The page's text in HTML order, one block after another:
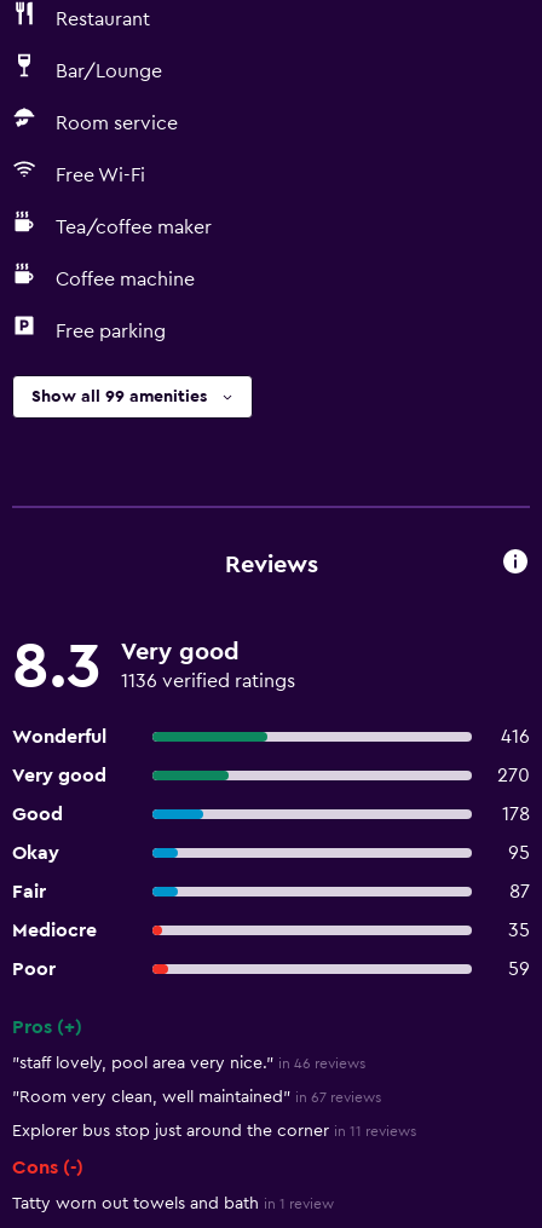
Restaurant
Bar/Lounge
Room service
Free Wi-Fi
Tea/coffee maker
Coffee machine
Free parking
Show all 99 amenities
Reviews
8.3 Very good
1136 verified ratings
Wonderful
416
Very good
270
Good
178
Okay
95
Fair
87
Mediocre
35
Poor
59
Pros (+)
"staff lovely, pool area very nice." in 46 reviews
"Room very clean, well maintained" in 67 reviews
Explorer bus stop just around the corner in 11 reviews
Cons (-)
Tatty worn out towels and bath in 1 review